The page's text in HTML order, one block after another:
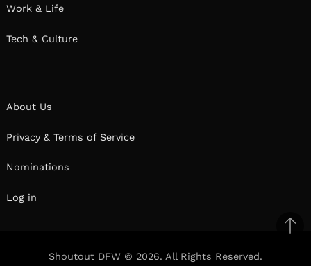
Work & Life
Tech & Culture
About Us
Privacy & Terms of Service
Nominations
Log in
Shoutout DFW © 2026. All Rights Reserved.